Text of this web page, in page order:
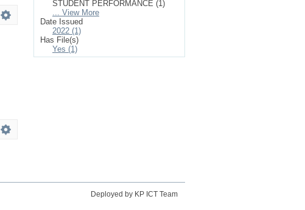
STUDENT PERFORMANCE (1)
... View More
Date Issued
2022 (1)
Has File(s)
Yes (1)
Deployed by KP ICT Team